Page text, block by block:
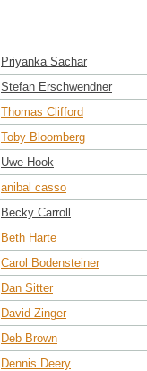
Priyanka Sachar
Stefan Erschwendner
Thomas Clifford
Toby Bloomberg
Uwe Hook
anibal casso
Becky Carroll
Beth Harte
Carol Bodensteiner
Dan Sitter
David Zinger
Deb Brown
Dennis Deery